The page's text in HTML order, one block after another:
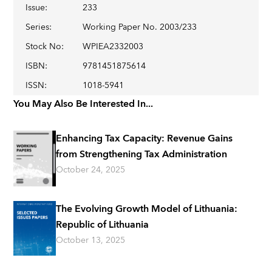
Issue:
233
Series:
Working Paper No. 2003/233
Stock No:
WPIEA2332003
ISBN:
9781451875614
ISSN: 1018-5941
You May Also Be Interested In...
Enhancing Tax Capacity: Revenue Gains
from Strengthening Tax Administration
October 24, 2025
The Evolving Growth Model of Lithuania:
Republic of Lithuania
October 13, 2025